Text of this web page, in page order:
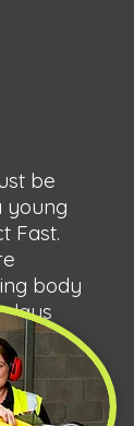
be
young
Fast.
body
days
to
point, and